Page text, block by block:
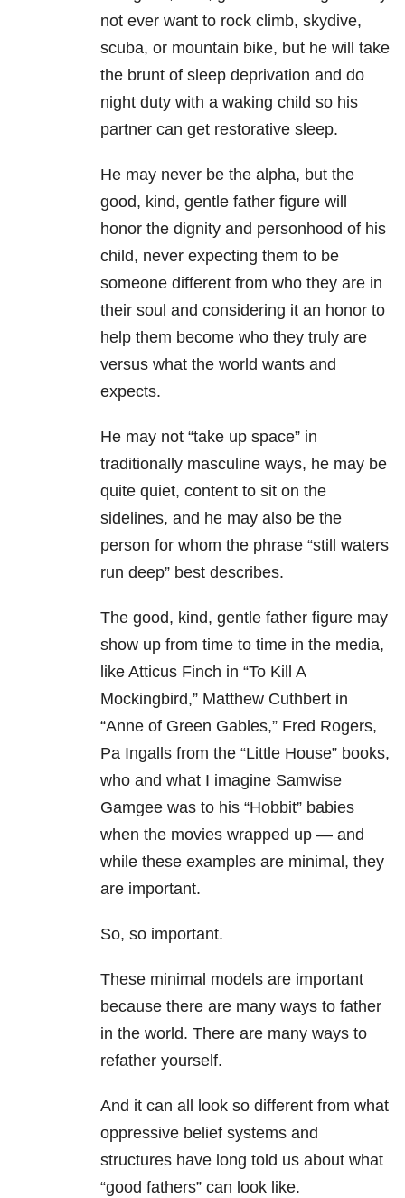
not ever want to rock climb, skydive,
scuba, or mountain bike, but he will take
the brunt of sleep deprivation and do
night duty with a waking child so his
partner can get restorative sleep.
He may never be the alpha, but the
good, kind, gentle father figure will
honor the dignity and personhood of his
child, never expecting them to be
someone different from who they are in
their soul and considering it an honor to
help them become who they truly are
versus what the world wants and
expects.
He may not “take up space” in
traditionally masculine ways, he may be
quite quiet, content to sit on the
sidelines, and he may also be the
person for whom the phrase “still waters
run deep” best describes.
The good, kind, gentle father figure may
show up from time to time in the media,
like Atticus Finch in “To Kill A
Mockingbird,” Matthew Cuthbert in
“Anne of Green Gables,” Fred Rogers,
Pa Ingalls from the “Little House” books,
who and what I imagine Samwise
Gamgee was to his “Hobbit” babies
when the movies wrapped up — and
while these examples are minimal, they
are important.
So, so important.
These minimal models are important
because there are many ways to father
in the world. There are many ways to
refather yourself.
And it can all look so different from what
oppressive belief systems and
structures have long told us about what
“good fathers” can look like.